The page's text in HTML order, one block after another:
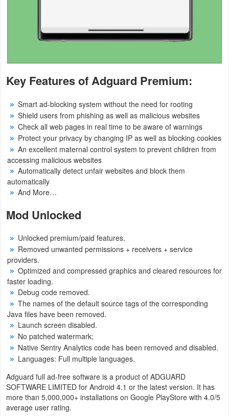
Racing
Playing
Simulation
Sports
Strategy
Word
Software
Developer
Tools
Graphics
Multimedia
Office
Text
Tools
Key Features of Adguard Premium:
Smart ad-blocking system without the need for rooting
Shield users from phishing as well as malicious websites
Check all web pages in real time to be aware of warnings
Protect your privacy by changing IP as well as blocking cookies
An excellent maternal control system to prevent children from
accessing malicious websites
Automatically detect unfair websites and block them
automatically
And More…
Mod Unlocked
Unlocked premium/paid features.
Removed unwanted permissions + receivers + service
providers.
Optimized and compressed graphics and cleared resources for
faster loading.
Debug code removed.
The names of the default source tags of the corresponding
Java files have been removed.
Launch screen disabled.
No patched watermark;
Native Sentry Analytics code has been removed and disabled.
Languages: Full multiple languages.
Adguard full ad-free software is a product of ADGUARD
SOFTWARE LIMITED for Android 4.1 or the latest version. It has
more than 5,000,000+ installations on Google PlayStore with 4.0/5
average user rating.